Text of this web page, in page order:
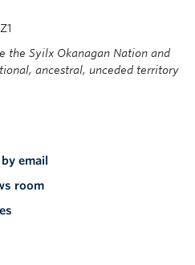
the Syilx Okanagan Nation and
ancestral, unceded territory
email
room